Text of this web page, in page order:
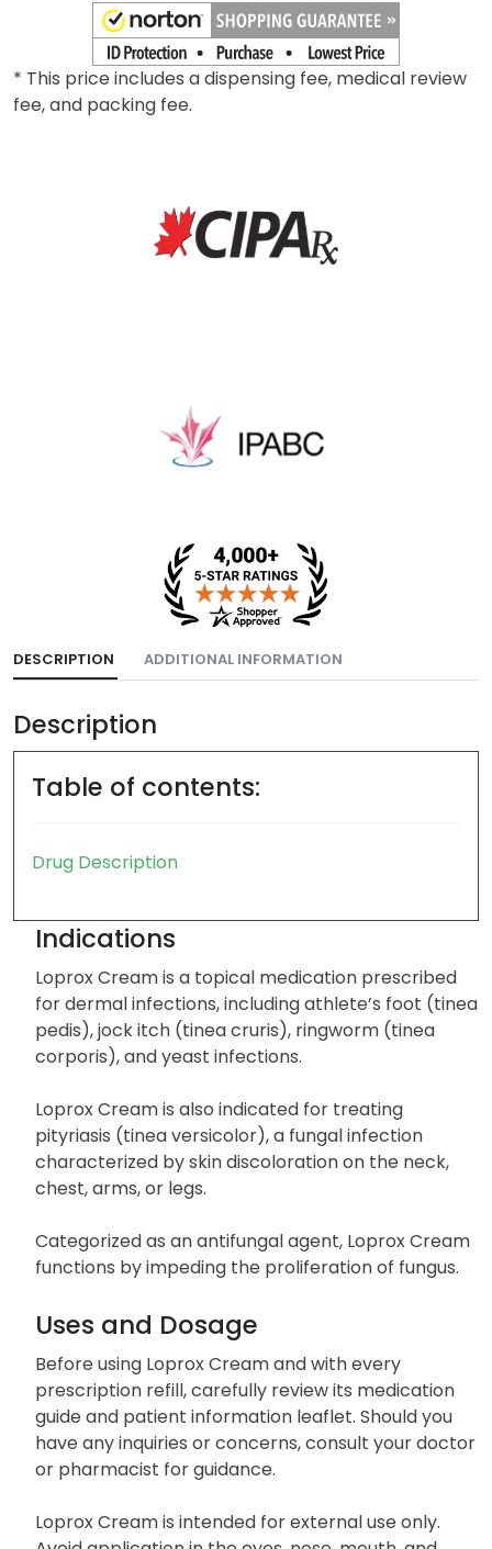
* This price includes a dispensing fee, medical review
fee, and packing fee.
DESCRIPTION ADDITIONAL INFORMATION
Description
Table of contents:
Drug Description
Indications
Loprox Cream is a topical medication prescribed
for dermal infections, including athlete’s foot (tinea
pedis), jock itch (tinea cruris), ringworm (tinea
corporis), and yeast infections.
Loprox Cream is also indicated for treating
pityriasis (tinea versicolor), a fungal infection
characterized by skin discoloration on the neck,
chest, arms, or legs.
Categorized as an antifungal agent, Loprox Cream
functions by impeding the proliferation of fungus.
Uses and Dosage
Before using Loprox Cream and with every
prescription refill, carefully review its medication
guide and patient information leaflet. Should you
have any inquiries or concerns, consult your doctor
or pharmacist for guidance.
Loprox Cream is intended for external use only.